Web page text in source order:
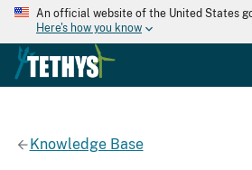
An official website of the United States
Here's how you know
Knowledge Base